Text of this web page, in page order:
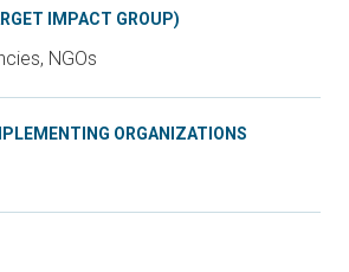
IMPACT GROUP)
NGOs
ORGANIZATIONS